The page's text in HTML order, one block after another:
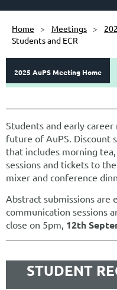
Home Meetings
Students and ECR
2025 AuPS Meeting Home
Students and early
future of AuPS. Discount
that includes morning
sessions and tickets to
mixer and conference
Abstract submissions are
communication sessions
close on 5pm, 12th
STUDENT